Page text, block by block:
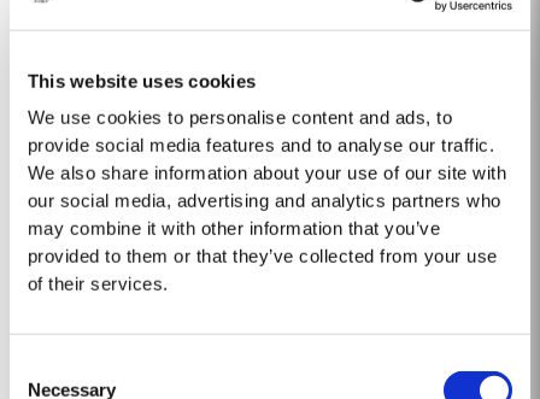
This website uses cookies
We use cookies to personalise content and ads, to
provide social media features and to analyse our traffic.
We also share information about your use of our site with
our social media, advertising and analytics partners who
may combine it with other information that you’ve
provided to them or that they’ve collected from your use
of their services.
Selection
Necessary
1975 SINGLE HARVEST
Taylor Fladgate is proud to introduce the 1975 Single Harvest Port, the
Ports. Aged in seasoned oak casks for five decades, this limited edition
release embodies Taylor’s commitment to excellence, tradition and
craftsmanship. Matured in Taylor...
Read More
2002
The 2001-2002 Viticultural year was one of the driest years on record.
temperature was extremely cold, with the Pinhão river at Cruzeiro
last ripening of the grapes to occur in early...